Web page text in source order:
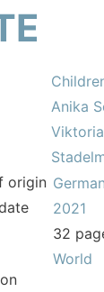
Anika
origin German
2021
32
World